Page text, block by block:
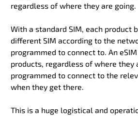
regardless of where they are going.
With a standard SIM, each product
different SIM according to the
programmed to connect to. An
products, regardless of where they
programmed to connect to the
when they get there.
This is a huge logistical and